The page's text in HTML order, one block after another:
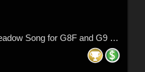
DA-Spring for dForce Meadow Song for G8F and G9 by -Wolfie-